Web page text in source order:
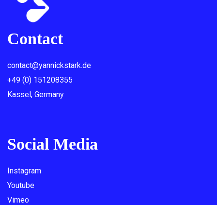
Contact
contact@yannickstark.de
+49 (0) 151208355
Kassel, Germany
Social Media
Instagram
Youtube
Vimeo